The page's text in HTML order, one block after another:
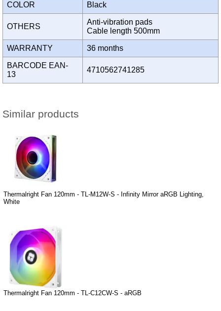
COLOR Black
OTHERS
Anti-vibration pads
Cable length 500mm
WARRANTY 36 months
BARCODE EAN-
13
4710562741285
Similar products
Thermalright Fan 120mm - TL-M12W-S - Infinity Mirror aRGB Lighting,
White
Thermalright Fan 120mm - TL-C12CW-S - aRGB